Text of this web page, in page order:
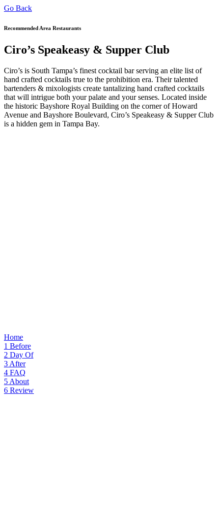
Go Back
Recommended Area Restaurants
Ciro’s Speakeasy & Supper Club
Ciro’s is South Tampa’s finest cocktail bar serving an elite list of
hand crafted cocktails true to the prohibition era. Their talented
bartenders & mixologists create tantalizing hand crafted cocktails
that will intrigue both your palate and your senses. Located inside
the historic Bayshore Royal Building on the corner of Howard
Avenue and Bayshore Boulevard, Ciro’s Speakeasy & Supper Club
is a hidden gem in Tampa Bay.
Home
1 Before
2 Day Of
3 After
4 FAQ
5 About
6 Review